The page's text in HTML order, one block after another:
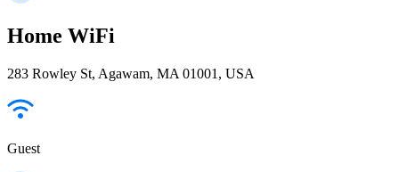
Home WiFi
283 Rowley St, Agawam, MA 01001, USA
Guest